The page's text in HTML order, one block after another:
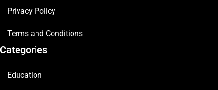
Privacy Policy
Terms and Conditions
Categories
Education